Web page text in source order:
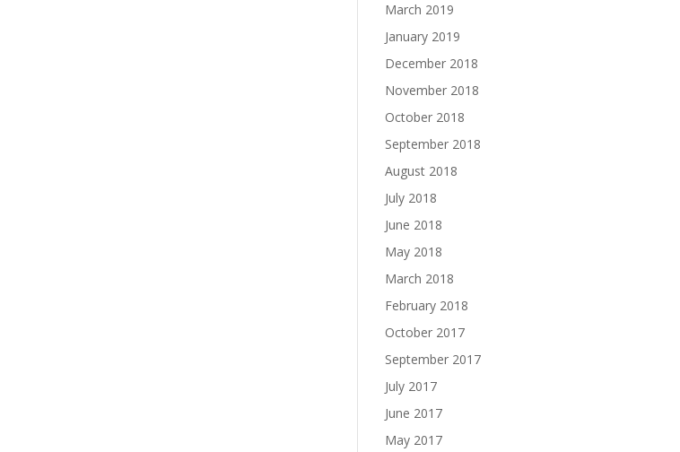
March 2019
January 2019
December 2018
November 2018
October 2018
September 2018
August 2018
July 2018
June 2018
May 2018
March 2018
February 2018
October 2017
September 2017
July 2017
June 2017
May 2017